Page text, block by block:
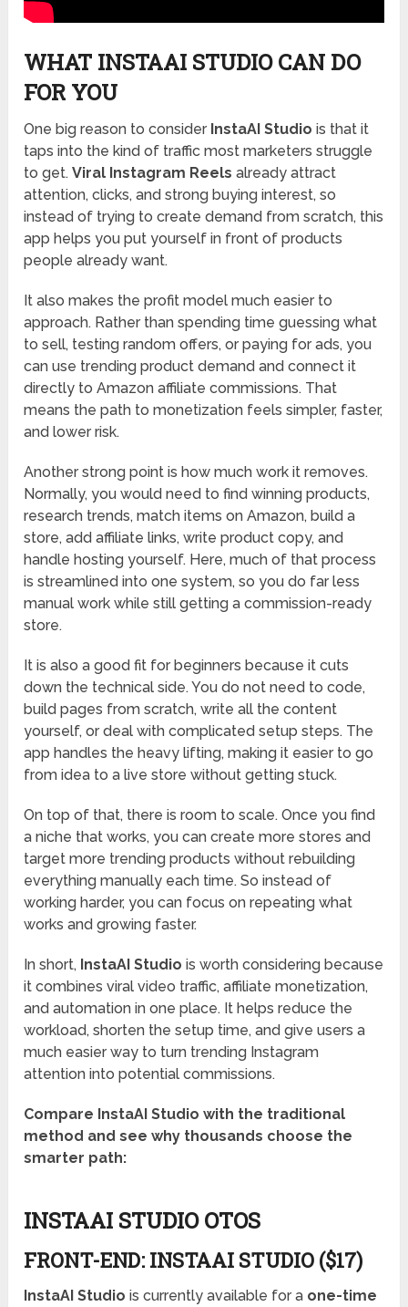
WHAT INSTAAI STUDIO CAN DO
FOR YOU
One big reason to consider InstaAI Studio is that it
taps into the kind of traffic most marketers struggle
to get.Viral Instagram Reels already attract
attention, clicks, and strong buying interest, so
instead of trying to create demand from scratch, this
app helps you put yourself in front of products
people already want.
It also makes the profit model much easier to
approach. Rather than spending time guessing what
to sell, testing random offers, or paying for ads, you
can use trending product demand and connect it
directly to Amazon affiliate commissions. That
means the path to monetization feels simpler, faster,
and lower risk.
Another strong point is how much work it removes.
Normally, you would need to find winning products,
research trends, match items on Amazon, build a
store, add affiliate links, write product copy, and
handle hosting yourself. Here, much of that process
is streamlined into one system, so you do far less
manual work while still getting a commission-ready
store.
It is also a good fit for beginners because it cuts
down the technical side. You do not need to code,
build pages from scratch, write all the content
yourself, or deal with complicated setup steps. The
app handles the heavy lifting, making it easier to go
from idea to a live store without getting stuck.
On top of that, there is room to scale. Once you find
a niche that works, you can create more stores and
target more trending products without rebuilding
everything manually each time. So instead of
working harder, you can focus on repeating what
works and growing faster.
In short, InstaAI Studio is worth considering because
it combines viral video traffic, affiliate monetization,
and automation in one place. It helps reduce the
workload, shorten the setup time, and give users a
much easier way to turn trending Instagram
attention into potential commissions.
Compare InstaAI Studio with the traditional
method and see why thousands choose the
smarter path:
INSTAAI STUDIO OTOS
FRONT-END: INSTAAI STUDIO ($17)
InstaAI Studio is currently available for a one-time